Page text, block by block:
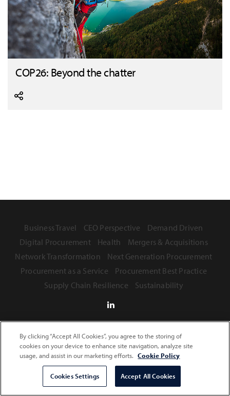
COP26: Beyond the chatter
Business Travel CEO Perspective
Demand Driven
Digital Procurement
Health
Mergers & Acquisitions
Network Transformation
Next Generation Procurement
Procurement as a Service
Procurement Best Practice
Supply Chain Resilience
Sustainability
Terms of Use Privacy Statement Safe Harbor Provision
Copyright © 2026 Infosys Limited
By clicking “Accept All Cookies”, you agree to the storing of
cookies on your device to enhance site navigation, analyze site
usage, and assist in our marketing efforts. Cookie Policy
Cookies Settings Accept All Cookies